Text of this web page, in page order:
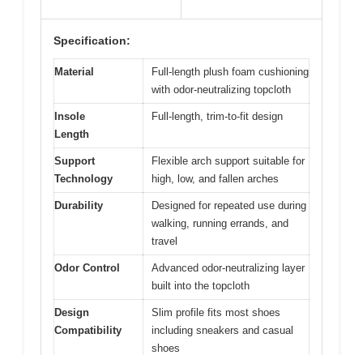
Specification:
Material
Full-length plush foam cushioning
with odor-neutralizing topcloth
Insole
Length
Full-length, trim-to-fit design
Support
Technology
Flexible arch support suitable for
high, low, and fallen arches
Durability
Designed for repeated use during
walking, running errands, and
travel
Odor Control
Advanced odor-neutralizing layer
built into the topcloth
Design
Compatibility
Slim profile fits most shoes
including sneakers and casual
shoes